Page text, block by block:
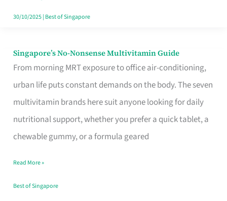
30/10/2025| Best of Singapore
Singapore’s No-Nonsense Multivitamin Guide
From morning MRT exposure to office air-conditioning,
urban life puts constant demands on the body. The seven
multivitamin brands here suit anyone looking for daily
nutritional support, whether you prefer a quick tablet, a
chewable gummy, or a formula geared
Singapore’s
Read More »
Best of Singapore